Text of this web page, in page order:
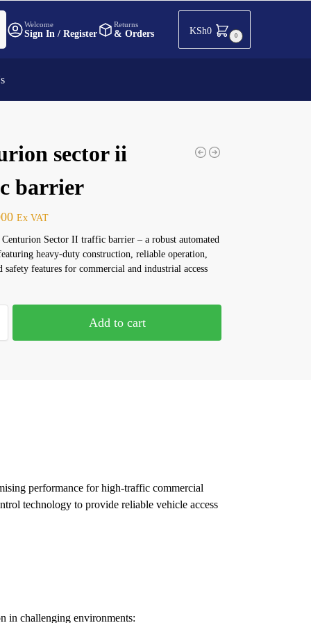
Welcome
Sign In / Register
Returns
& Orders
KSh0 0
sector ii
barrier
Ex VAT
Sector II traffic barrier – a robust automated
heavy-duty construction, reliable operation,
safety features for commercial and industrial access
Add to cart
performance for high-traffic commercial
technology to provide reliable vehicle access
in challenging environments: